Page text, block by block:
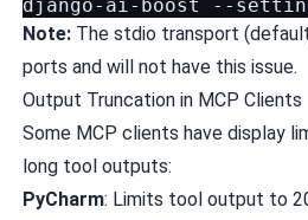
django-ai-boost
--
Note:The stdio transport
ports and will not have this issue.
Output Truncation in MCP Clients
Some MCP clients have display
long tool outputs:
PyCharm: Limits tool output to